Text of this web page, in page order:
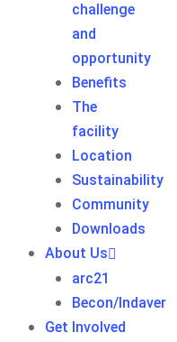
challenge
and
opportunity
Benefits
The
facility
Location
Sustainability
Community
Downloads
About Us
arc21
Becon/Indaver
Get Involved